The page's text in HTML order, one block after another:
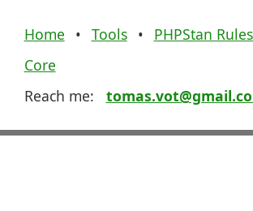
Home • Tools •
PHPStan
Core
Reach me: